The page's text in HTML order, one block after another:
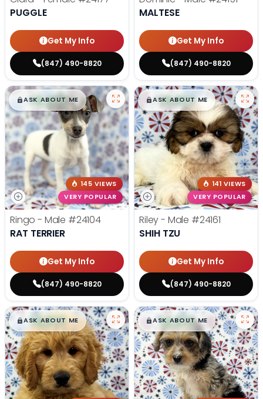
PUGGLE
Get My Info
(847) 490-8820
MALTESE
Get My Info
(847) 490-8820
$█,█99
ASK ABOUT ME
145 VIEWS
VERY POPULAR
Ringo - Male #24104
RAT TERRIER
Get My Info
(847) 490-8820
$█,█99
ASK ABOUT ME
141 VIEWS
VERY POPULAR
Riley - Male #24161
SHIH TZU
Get My Info
(847) 490-8820
$█,█99
ASK ABOUT ME $█,█99
ASK ABOUT ME